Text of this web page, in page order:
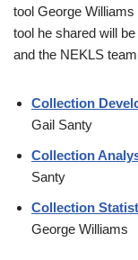
tool George
tool he shared will
and the NEKLS
Collection
Gail Santy
Collection
Santy
Collection
George Williams